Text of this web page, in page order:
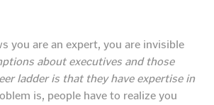
about executives and those
ladder is that they have expertise in
is, people have to realize you